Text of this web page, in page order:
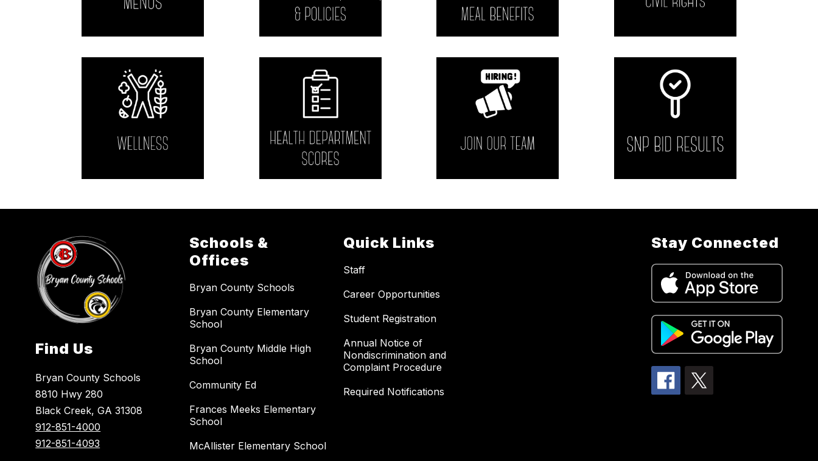
Find Us
Bryan County Schools
8810 Hwy 280
Black Creek, GA 31308
912-851-4000
912-851-4093
Schools &
Offices
Bryan County Schools
Bryan County Elementary
School
Bryan County Middle High
School
Community Ed
Frances Meeks Elementary
School
McAllister Elementary School
Quick Links
Staff
Career Opportunities
Student Registration
Annual Notice of
Nondiscrimination and
Complaint Procedure
Required Notifications
Stay Connected